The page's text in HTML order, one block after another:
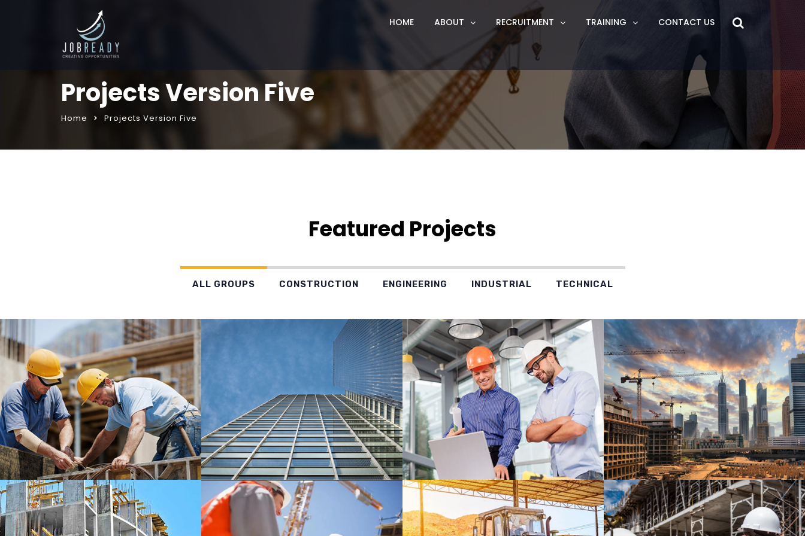
HOME ABOUT RECRUITMENT TRAINING CONTACT US
Projects Version Five
Home Projects Version Five
Featured Projects
ALL GROUPS CONSTRUCTION ENGINEERING INDUSTRIAL TECHNICAL